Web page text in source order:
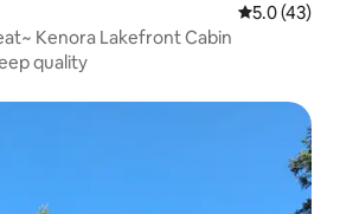
5.0 out of 5
5.0 (43)
Kenora Lakefront Cabin
quality